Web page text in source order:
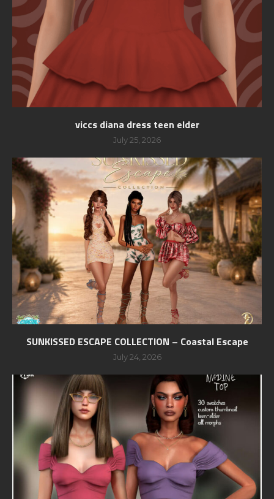
viccs diana dress teen elder
July 25, 2026
SUNKISSED ESCAPE COLLECTION – Coastal Escape
July 24, 2026